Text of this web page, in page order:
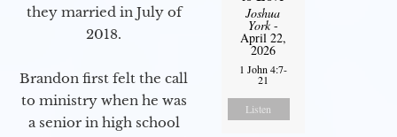
they married in July of
2018.
Brandon first felt the call
to ministry when he was
a senior in high school
Joshua
York-
April 22,
2026
1 John 4:7-
21
Listen